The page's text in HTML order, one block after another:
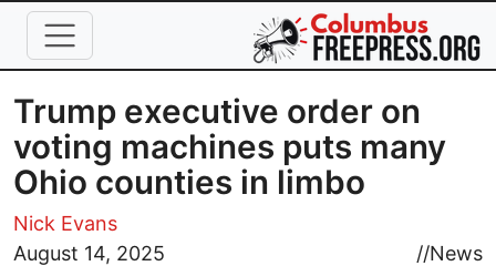
Skip to main content
Trump executive order on
voting machines puts many
Ohio counties in limbo
Nick Evans
August 14, 2025
//News
Image